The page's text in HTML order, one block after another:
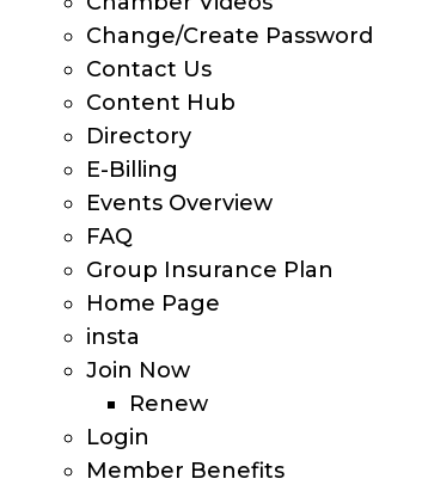
Change/Create Password
Contact Us
Content Hub
Directory
E-Billing
Events Overview
FAQ
Group Insurance Plan
Home Page
insta
Join Now
Renew
Login
Member Benefits